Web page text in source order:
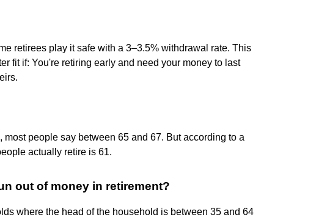
retirees play it safe with a 3–3.5% withdrawal rate. This
fit if: You're retiring early and need your money to last
people say between 65 and 67. But according to a
actually retire is 61.
out of money in retirement?
where the head of the household is between 35 and 64